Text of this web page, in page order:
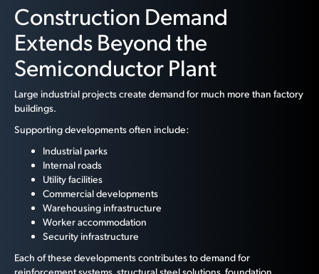
Construction Demand
Extends Beyond the
Semiconductor Plant
Large industrial projects create demand for much more than factory
buildings.
Supporting developments often include:
Industrial parks
Internal roads
Utility facilities
Commercial developments
Warehousing infrastructure
Worker accommodation
Security infrastructure
Each of these developments contributes to demand for
reinforcement systems, structural steel solutions, foundation